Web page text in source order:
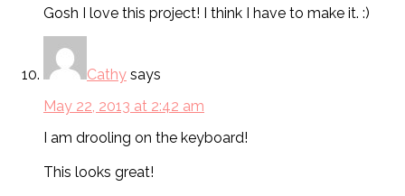
Gosh I love this project! I think I have to make it. :)
Cathy says
May 22, 2013 at 2:42 am
I am drooling on the keyboard!
This looks great!